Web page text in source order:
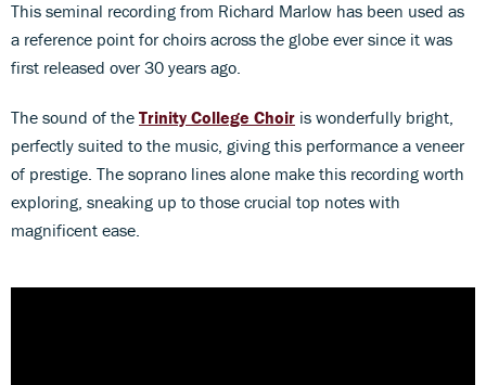
This seminal recording from Richard Marlow has been used as
a reference point for choirs across the globe ever since it was
first released over 30 years ago.
The sound of the Trinity College Choir is wonderfully bright,
perfectly suited to the music, giving this performance a veneer
of prestige. The soprano lines alone make this recording worth
exploring, sneaking up to those crucial top notes with
magnificent ease.